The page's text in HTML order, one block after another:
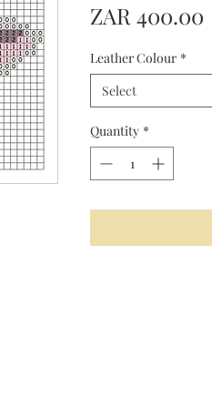
ZAR 400.00
Leather Colour *
Select
Quantity *